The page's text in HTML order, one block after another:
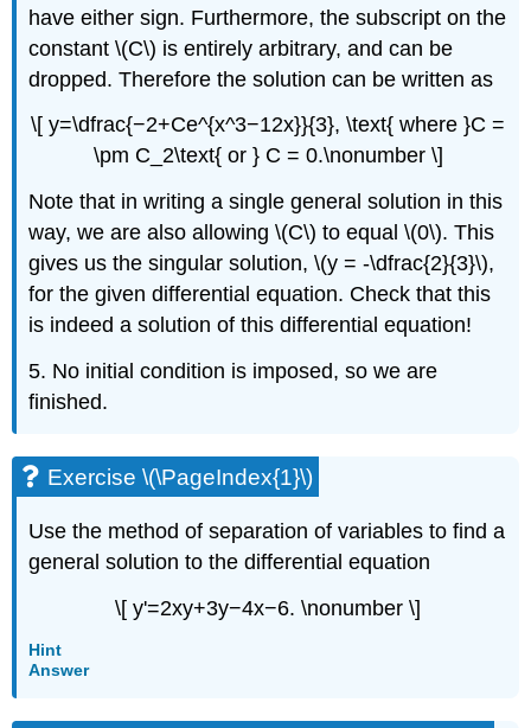
have either sign. Furthermore, the subscript on the
constant \(C\) is entirely arbitrary, and can be
dropped. Therefore the solution can be written as
\[ y=\dfrac{−2+Ce^{x^3−12x}}{3}, \text{ where }C =
\pm C_2\text{ or } C = 0.\nonumber \]
Note that in writing a single general solution in this
way, we are also allowing \(C\) to equal \(0\). This
gives us the singular solution, \(y = -\dfrac{2}{3}\),
for the given differential equation. Check that this
is indeed a solution of this differential equation!
5. No initial condition is imposed, so we are
finished.
Exercise \(\PageIndex{1}\)
Use the method of separation of variables to find a
general solution to the differential equation
\[ y'=2xy+3y−4x−6. \nonumber \]
Hint
Answer